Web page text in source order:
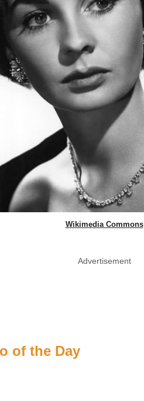
Wikimedia Commons
Advertisement
of the Day